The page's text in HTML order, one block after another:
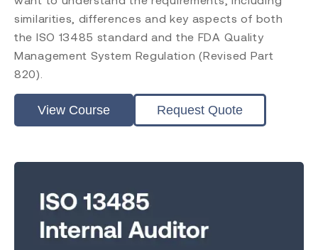
similarities, differences and key aspects of both
the ISO 13485 standard and the FDA Quality
Management System Regulation (Revised Part
820).
View Course Request Quote